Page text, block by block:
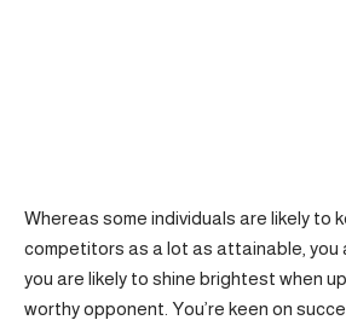
Whereas some individuals are likely to
competitors as a lot as attainable,
you are likely to shine brightest when
worthy opponent. You’re keen on